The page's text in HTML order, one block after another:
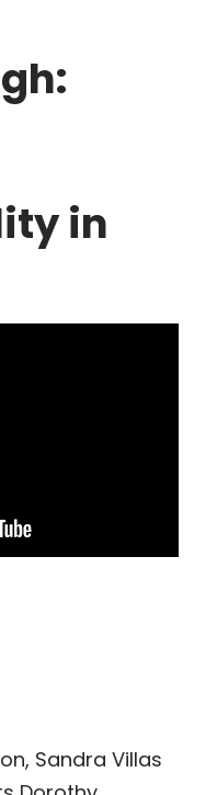
in
Sandra Villas